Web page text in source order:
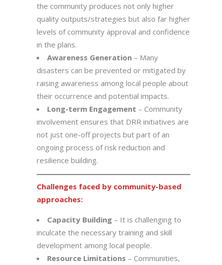
the community produces not only higher
quality outputs/strategies but also far higher
levels of community approval and confidence
in the plans.
Awareness Generation – Many
disasters can be prevented or mitigated by
raising awareness among local people about
their occurrence and potential impacts.
Long-term Engagement – Community
involvement ensures that DRR initiatives are
not just one-off projects but part of an
ongoing process of risk reduction and
resilience building.
Challenges faced by community-based
approaches:
Capacity Building – It is challenging to
inculcate the necessary training and skill
development among local people.
Resource Limitations – Communities,